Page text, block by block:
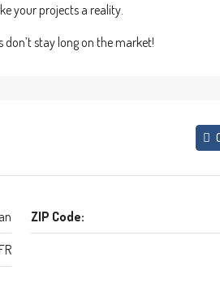
your projects a reality.
stay long on the market!
ZIP Code: